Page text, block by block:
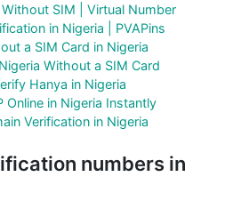
SIM | Virtual Number
in Nigeria | PVAPins
a SIM Card in Nigeria
Without a SIM Card
Hanya in Nigeria
Online in Nigeria Instantly
Verification in Nigeria
numbers in